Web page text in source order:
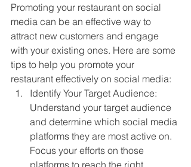
Promoting your restaurant on social
media can be an effective way to
attract new customers and engage
with your existing ones. Here are some
tips to help you promote your
restaurant effectively on social media:
Identify Your Target Audience:
Understand your target audience
and determine which social media
platforms they are most active on.
Focus your efforts on those
platforms to reach the right